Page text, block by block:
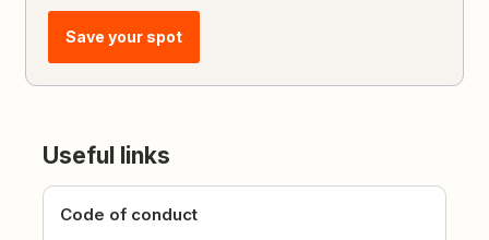
Save your spot
Useful links
Code of conduct